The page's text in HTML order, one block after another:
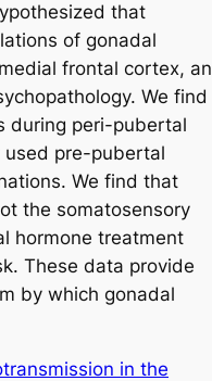
that
of gonadal
frontal cortex, an
We find
during peri-pubertal
pre-pubertal
We find that
the somatosensory
hormone treatment
These data provide
by which gonadal
in the